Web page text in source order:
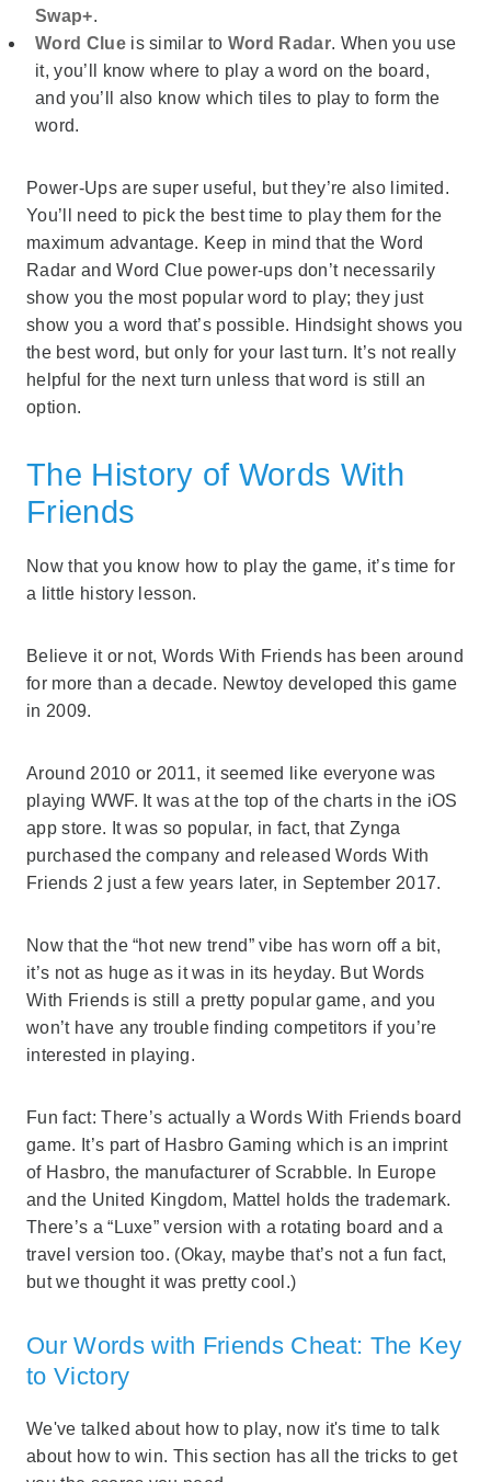
Swap+.
Word Clueis similar to Word Radar. When you use
it, you’ll know where to play a word on the board,
and you’ll also know which tiles to play to form the
word.
Power-Ups are super useful, but they’re also limited.
You’ll need to pick the best time to play them for the
maximum advantage. Keep in mind that the Word
Radar and Word Clue power-ups don’t necessarily
show you the most popular word to play; they just
show you a word that’s possible. Hindsight shows you
the best word, but only for your last turn. It’s not really
helpful for the next turn unless that word is still an
option.
The History of Words With
Friends
Now that you know how to play the game, it’s time for
a little history lesson.
Believe it or not, Words With Friends has been around
for more than a decade. Newtoy developed this game
in 2009.
Around 2010 or 2011, it seemed like everyone was
playing WWF. It was at the top of the charts in the iOS
app store. It was so popular, in fact, that Zynga
purchased the company and released Words With
Friends 2 just a few years later, in September 2017.
Now that the “hot new trend” vibe has worn off a bit,
it’s not as huge as it was in its heyday. But Words
With Friends is still a pretty popular game, and you
won’t have any trouble finding competitors if you’re
interested in playing.
Fun fact: There’s actually a Words With Friends board
game. It’s part of Hasbro Gaming which is an imprint
of Hasbro, the manufacturer of Scrabble. In Europe
and the United Kingdom, Mattel holds the trademark.
There’s a “Luxe” version with a rotating board and a
travel version too. (Okay, maybe that’s not a fun fact,
but we thought it was pretty cool.)
Our Words with Friends Cheat: The Key
to Victory
We've talked about how to play, now it's time to talk
about how to win. This section has all the tricks to get